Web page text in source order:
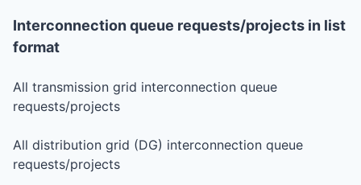
Interconnection queue requests/projects in list
format
All transmission grid interconnection queue
requests/projects
All distribution grid (DG) interconnection queue
requests/projects